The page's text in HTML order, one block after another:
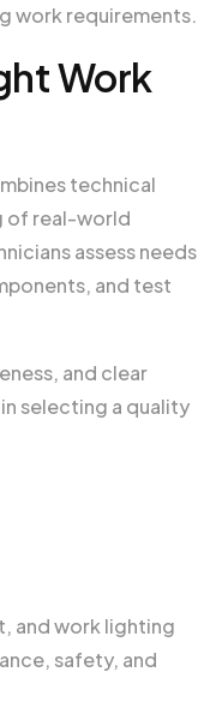
work requirements.
Work
technical
of real-world
assess needs
and test
and clear
selecting a quality
and work lighting
safety, and